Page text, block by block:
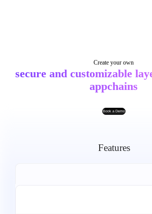
Create your own
secure and customizable
appchains
Book a Demo
Features